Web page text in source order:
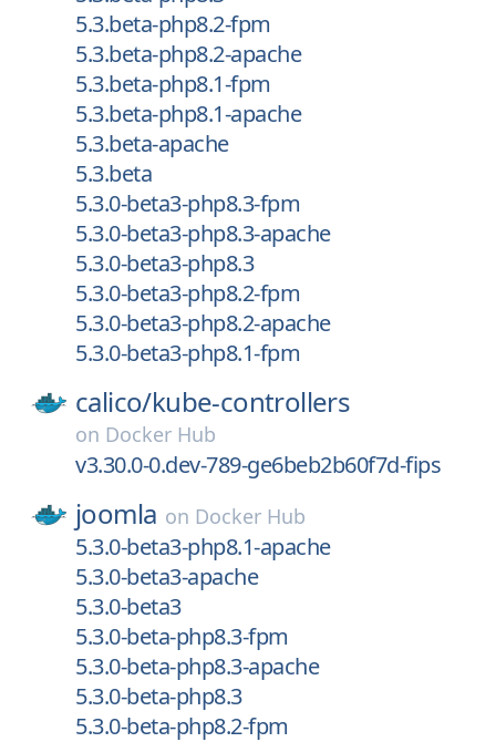
5.3.beta-php8.2-fpm
5.3.beta-php8.2-apache
5.3.beta-php8.1-fpm
5.3.beta-php8.1-apache
5.3.beta-apache
5.3.beta
5.3.0-beta3-php8.3-fpm
5.3.0-beta3-php8.3-apache
5.3.0-beta3-php8.3
5.3.0-beta3-php8.2-fpm
5.3.0-beta3-php8.2-apache
5.3.0-beta3-php8.1-fpm
calico/kube-controllers
on Docker Hub
v3.30.0-0.dev-789-ge6beb2b60f7d-fips
joomla on Docker Hub
5.3.0-beta3-php8.1-apache
5.3.0-beta3-apache
5.3.0-beta3
5.3.0-beta-php8.3-fpm
5.3.0-beta-php8.3-apache
5.3.0-beta-php8.3
5.3.0-beta-php8.2-fpm